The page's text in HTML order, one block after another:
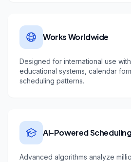
Works Worldwide
Designed for international use
educational systems, calendar
scheduling patterns.
AI-Powered Scheduling
Advanced algorithms analyze